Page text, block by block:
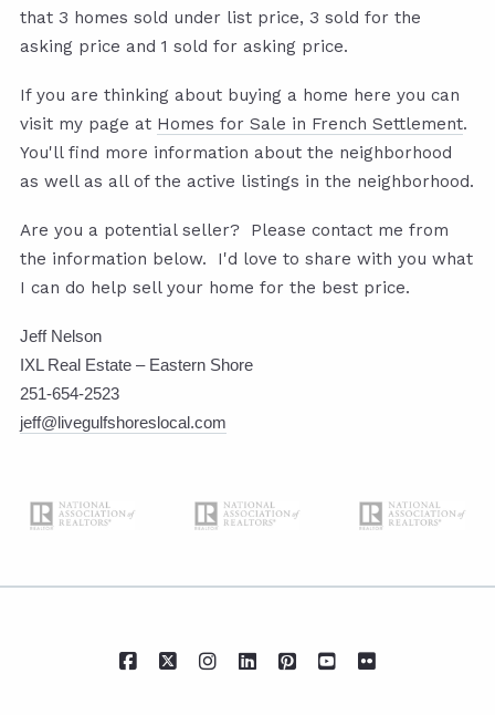
that 3 homes sold under list price, 3 sold for the
asking price and 1 sold for asking price.
If you are thinking about buying a home here you can
visit my page at Homes for Sale in French Settlement.
You'll find more information about the neighborhood
as well as all of the active listings in the neighborhood.
Are you a potential seller? Please contact me from
the information below. I'd love to share with you what
I can do help sell your home for the best price.
Jeff Nelson
IXL Real Estate – Eastern Shore
251-654-2523
jeff@livegulfshoreslocal.com